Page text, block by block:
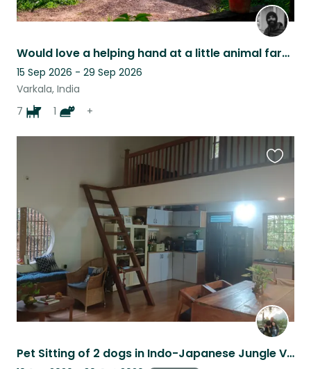
Would love a helping hand at a little animal farm in Varkala, Kerala
15 Sep 2026 - 29 Sep 2026
Varkala, India
7
1 +
Pet Sitting of 2 dogs in Indo-Japanese Jungle Villa on Coffee Farm with Stream
listing